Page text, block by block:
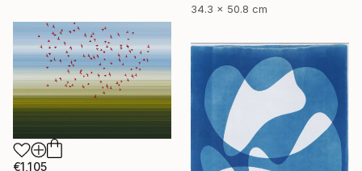
34.3 x 50.8 cm
€1,105